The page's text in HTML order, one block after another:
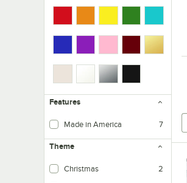
Features
Made in America 7
Theme
Christmas 2